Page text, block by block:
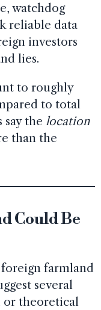
watchdog
reliable data
investors
lies.
to roughly
to total
the location
than the
Could Be
farmland
several
or theoretical